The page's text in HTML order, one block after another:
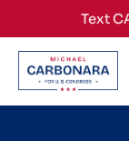
Skip to content
Text